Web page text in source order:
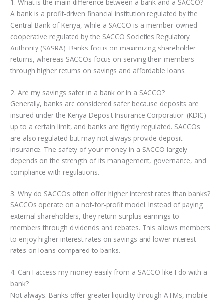
1. What is the main difference between a bank and a SACCO?
A bank is a profit-driven financial institution regulated by the
Central Bank of Kenya, while a SACCO is a member-owned
cooperative regulated by the SACCO Societies Regulatory
Authority (SASRA). Banks focus on maximizing shareholder
returns, whereas SACCOs focus on serving their members
through higher returns on savings and affordable loans.
2. Are my savings safer in a bank or in a SACCO?
Generally, banks are considered safer because deposits are
insured under the Kenya Deposit Insurance Corporation (KDIC)
up to a certain limit, and banks are tightly regulated. SACCOs
are also regulated but may not always provide deposit
insurance. The safety of your money in a SACCO largely
depends on the strength of its management, governance, and
compliance with regulations.
3. Why do SACCOs often offer higher interest rates than banks?
SACCOs operate on a not-for-profit model. Instead of paying
external shareholders, they return surplus earnings to
members through dividends and rebates. This allows members
to enjoy higher interest rates on savings and lower interest
rates on loans compared to banks.
4. Can I access my money easily from a SACCO like I do with a
bank?
Not always. Banks offer greater liquidity through ATMs, mobile